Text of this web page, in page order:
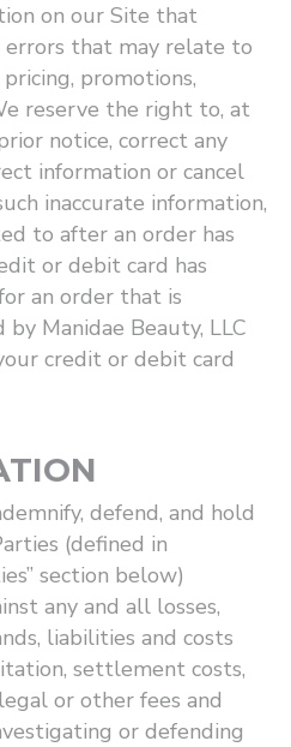
on our Site that
errors that may relate to
promotions,
reserve the right to, at
notice, correct any
information or cancel
inaccurate information,
to after an order has
or debit card has
an order that is
Manidae Beauty, LLC
credit or debit card
defend, and hold
(defined in
section below)
any and all losses,
liabilities and costs
settlement costs,
or other fees and
or defending